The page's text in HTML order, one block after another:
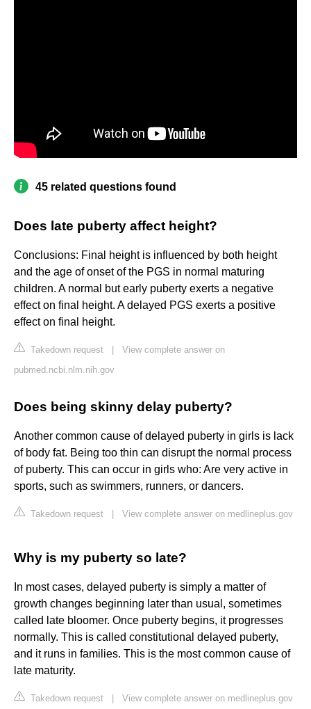
45 related questions found
Does late puberty affect height?
Conclusions: Final height is influenced by both height
and the age of onset of the PGS in normal maturing
children. A normal but early puberty exerts a negative
effect on final height. A delayed PGS exerts a positive
effect on final height.
Takedown request
View complete answer on
pubmed.ncbi.nlm.nih.gov
Does being skinny delay puberty?
Another common cause of delayed puberty in girls is lack
of body fat. Being too thin can disrupt the normal process
of puberty. This can occur in girls who: Are very active in
sports, such as swimmers, runners, or dancers.
Takedown request View complete answer on medlineplus.gov
Why is my puberty so late?
In most cases, delayed puberty is simply a matter of
growth changes beginning later than usual, sometimes
called late bloomer. Once puberty begins, it progresses
normally. This is called constitutional delayed puberty,
and it runs in families. This is the most common cause of
late maturity.
Takedown request View complete answer on medlineplus.gov